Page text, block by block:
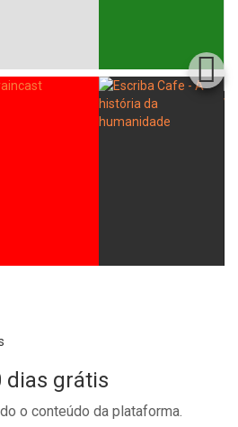
dias grátis
o conteúdo da plataforma.